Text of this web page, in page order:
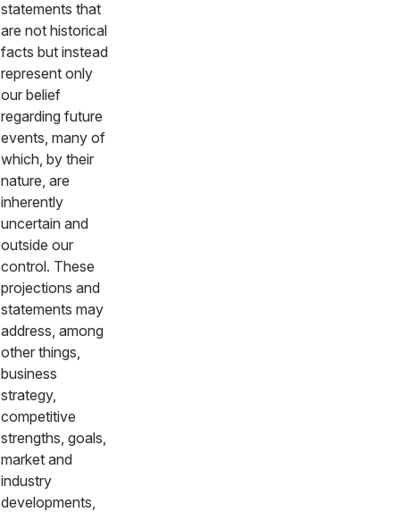
statements that
are not historical
facts but instead
represent only
our belief
regarding future
events, many of
which, by their
nature, are
inherently
uncertain and
outside our
control. These
projections and
statements may
address, among
other things,
business
strategy,
competitive
strengths, goals,
market and
industry
developments,